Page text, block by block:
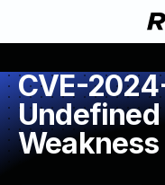
CVE-
Weakness